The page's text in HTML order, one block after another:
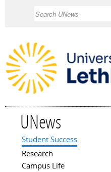
UNews
Main menu
Student Success
Research
Campus Life